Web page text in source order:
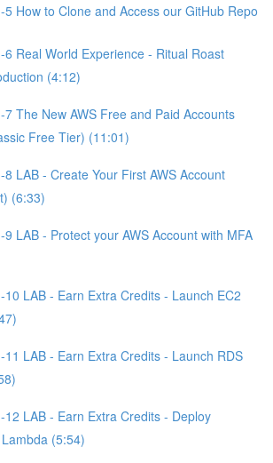
5 How to Clone and Access our GitHub Repo
6 Real World Experience - Ritual Roast
(4:12)
7 The New AWS Free and Paid Accounts
Free Tier) (11:01)
8 LAB - Create Your First AWS Account
(6:33)
9 LAB - Protect your AWS Account with MFA
10 LAB - Earn Extra Credits - Launch EC2
11 LAB - Earn Extra Credits - Launch RDS
12 LAB - Earn Extra Credits - Deploy
(5:54)